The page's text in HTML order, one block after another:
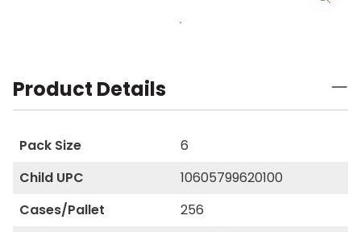
Product Details
Pack Size
6
Child UPC
10605799620100
Cases/Pallet
256